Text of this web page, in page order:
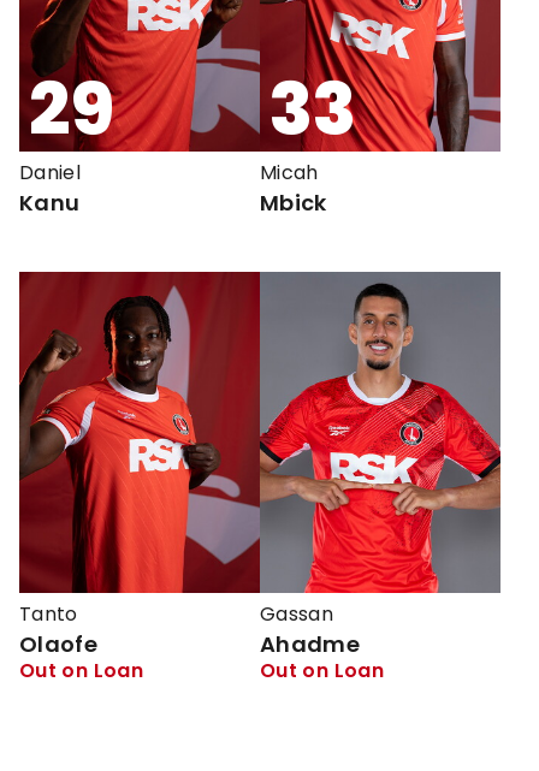
29
Daniel
Kanu
33
Micah
Mbick
Tanto
Olaofe
Out on Loan
Gassan
Ahadme
Out on Loan